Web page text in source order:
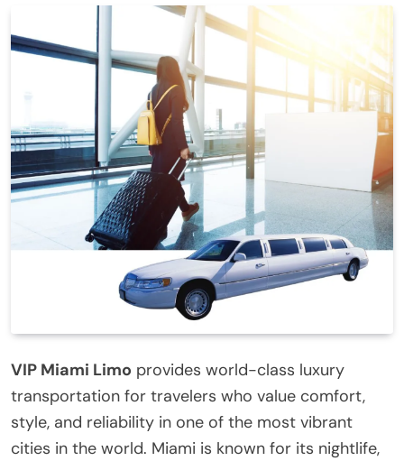
VIP Miami Limo provides world-class luxury
transportation for travelers who value comfort,
style, and reliability in one of the most vibrant
cities in the world. Miami is known for its nightlife,